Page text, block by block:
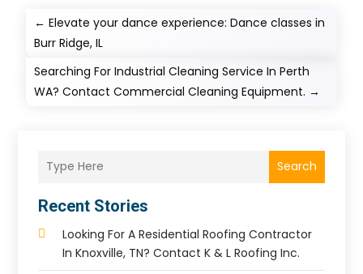
←Elevate your dance experience: Dance classes in
Burr Ridge, IL
Searching For Industrial Cleaning Service In Perth
WA? Contact Commercial Cleaning Equipment. →
Search
Recent Stories
Looking For A Residential Roofing Contractor
In Knoxville, TN? Contact K & L Roofing Inc.